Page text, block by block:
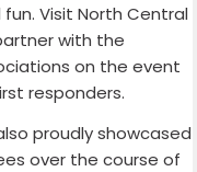
Visit North Central
with the
on the event
responders.
proudly showcased
over the course of